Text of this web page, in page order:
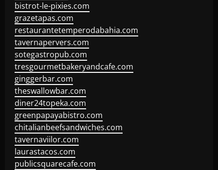
bistrot-le-pixies.com
grazetapas.com
restaurantetemperodabahia.com
tavernapervers.com
sotegastropub.com
tresgourmetbakeryandcafe.com
ginggerbar.com
theswallowbar.com
diner24topeka.com
greenpapayabistro.com
chitalianbeefsandwiches.com
tavernaviilor.com
laurastacos.com
publicsquarecafe.com